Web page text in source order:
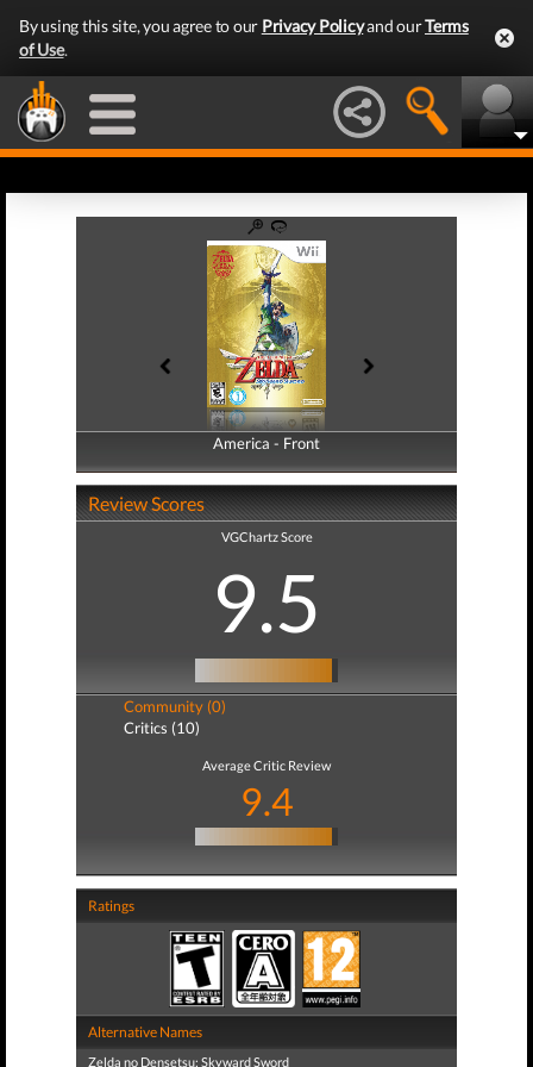
By using this site, you agree to our Privacy Policyand ourTerms
of Use.
America - Front
America - Back
Review Scores
VGChartz Score
9.5
Community (0)
Critics (10)
Average Critic Review
9.4
Ratings
Alternative Names
Zelda no Densetsu: Skyward Sword